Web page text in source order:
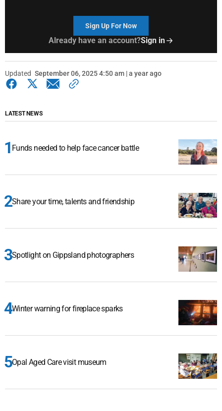
Sign Up For Now
Already have an account?Sign in
Updated September 06, 2025 4:50 am | a year ago
LATEST NEWS
Funds needed to help face cancer battle
Share your time, talents and friendship
Spotlight on Gippsland photographers
Winter warning for fireplace sparks
Opal Aged Care visit museum